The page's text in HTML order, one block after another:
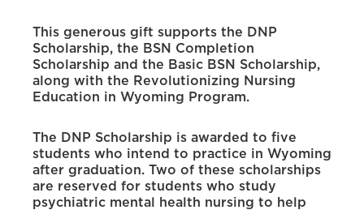
This generous gift supports the DNP
Scholarship, the BSN Completion
Scholarship and the Basic BSN Scholarship,
along with the Revolutionizing Nursing
Education in Wyoming Program.
The DNP Scholarship is awarded to five
students who intend to practice in Wyoming
after graduation. Two of these scholarships
are reserved for students who study
psychiatric mental health nursing to help